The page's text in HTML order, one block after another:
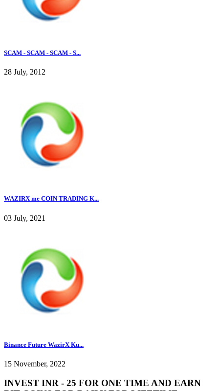
SCAM - SCAM - SCAM - S...
28 July, 2012
WAZIRX me COIN TRADING K...
03 July, 2021
Binance Future WazirX Ku...
15 November, 2022
INVEST INR - 25 FOR ONE TIME AND EARN